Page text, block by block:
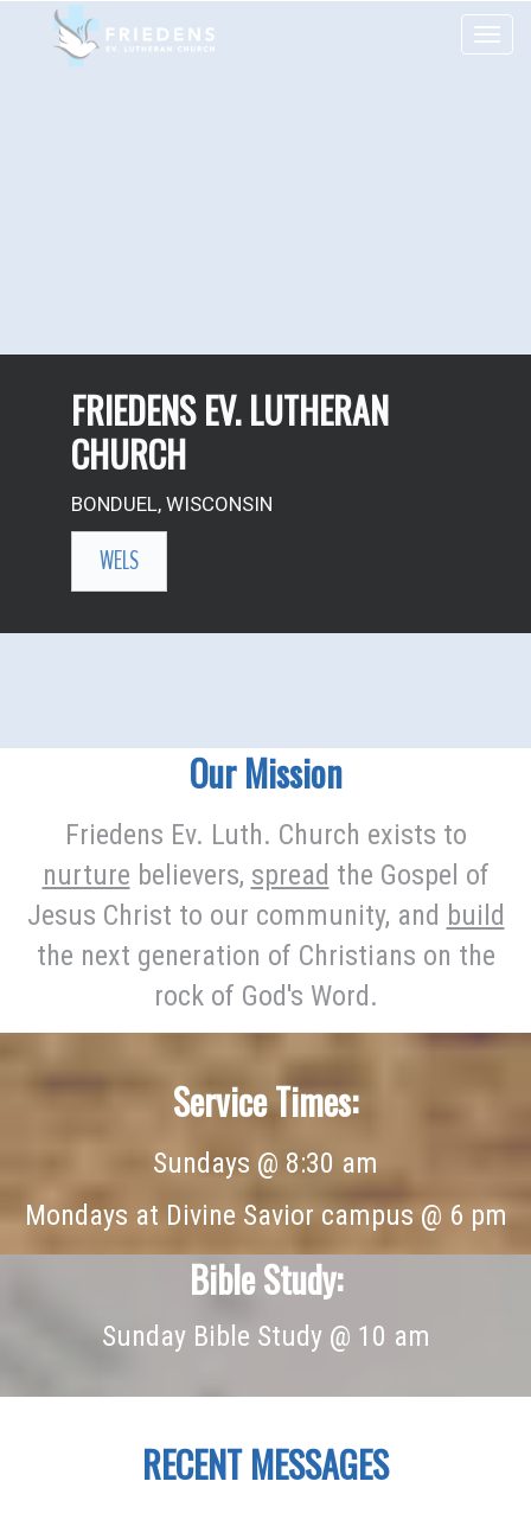
FRIEDENS EV. LUTHERAN
CHURCH
BONDUEL, WISCONSIN
WELS
Our Mission
Friedens Ev. Luth. Church exists to
nurture believers, spread the Gospel of
Jesus Christ to our community, and build
the next generation of Christians on the
rock of God's Word.
Service Times:
Sundays @ 8:30 am
Mondays at Divine Savior campus @ 6 pm
Bible Study:
Sunday Bible Study @ 10 am
RECENTMESSAGES